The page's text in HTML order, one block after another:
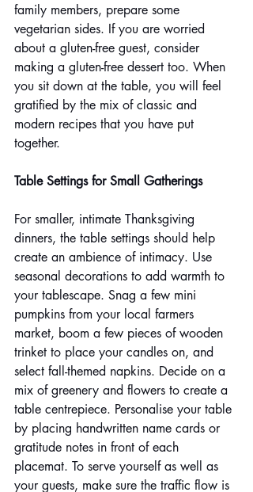
family members, prepare some
vegetarian sides. If you are worried
about a gluten-free guest, consider
making a gluten-free dessert too. When
you sit down at the table, you will feel
gratified by the mix of classic and
modern recipes that you have put
together.
Table Settings for Small Gatherings
For smaller, intimate Thanksgiving
dinners, the table settings should help
create an ambience of intimacy. Use
seasonal decorations to add warmth to
your tablescape. Snag a few mini
pumpkins from your local farmers
market, boom a few pieces of wooden
trinket to place your candles on, and
select fall-themed napkins. Decide on a
mix of greenery and flowers to create a
table centrepiece. Personalise your table
by placing handwritten name cards or
gratitude notes in front of each
placemat. To serve yourself as well as
your guests, make sure the traffic flow is